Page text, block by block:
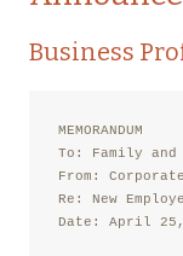
Business
MEMORANDUM
To: Family and
From:
Re: New
Date: April 25,